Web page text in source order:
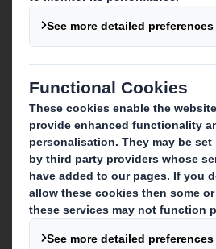
Media
Careers
What we
Packaging
Paper